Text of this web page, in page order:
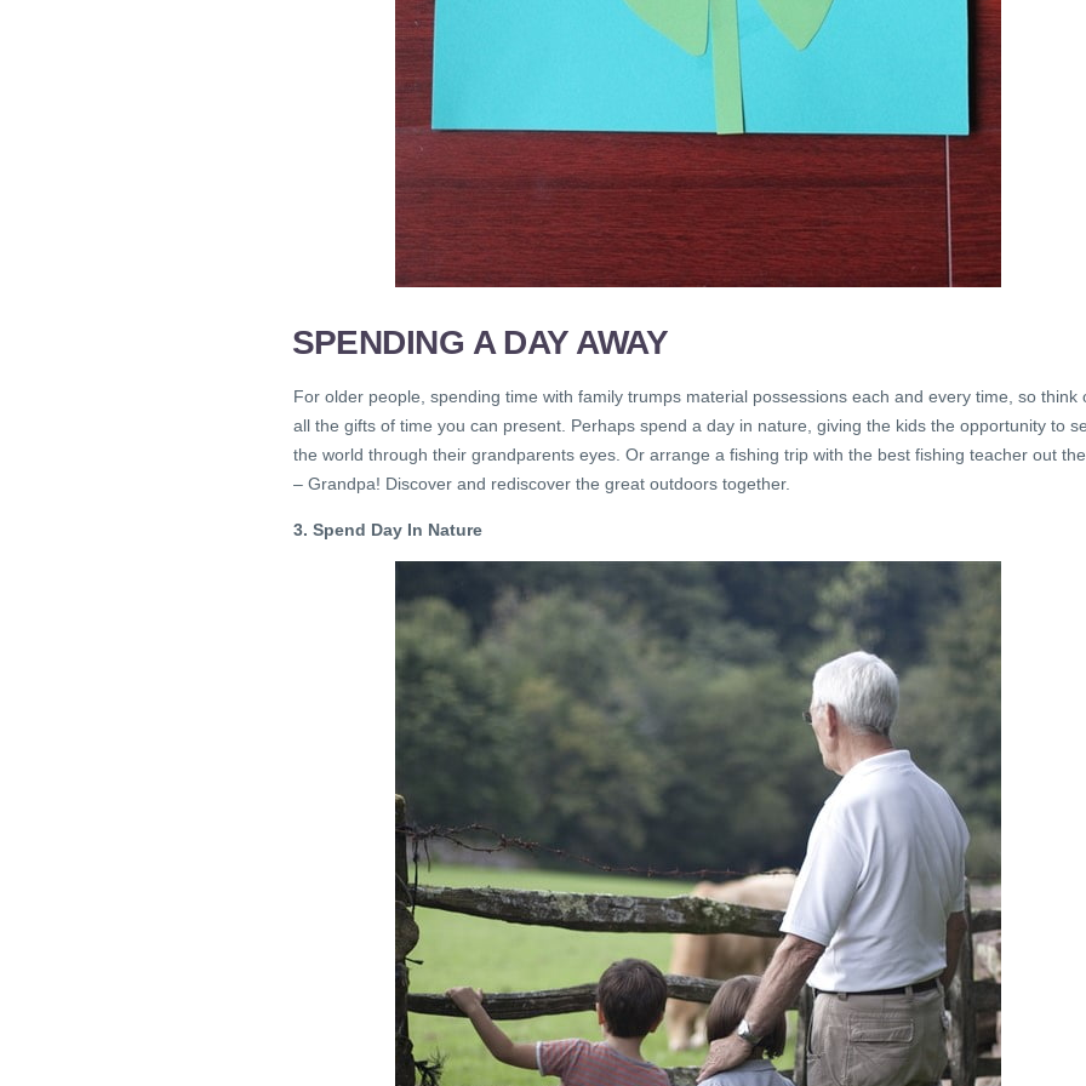
SPENDING A DAY AWAY
For older people, spending time with family trumps material possessions each and every time, so think
all the gifts of time you can present. Perhaps spend a day in nature, giving the kids the opportunity to
the world through their grandparents eyes. Or arrange a fishing trip with the best fishing teacher out
– Grandpa! Discover and rediscover the great outdoors together.
3. Spend Day In Nature